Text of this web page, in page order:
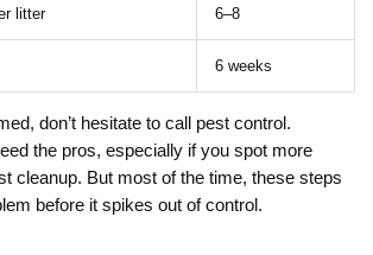
litter 6–8
6 weeks
don’t hesitate to call pest control.
the pros, especially if you spot more
cleanup. But most of the time, these steps
before it spikes out of control.